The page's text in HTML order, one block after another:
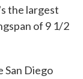
the largest
of 9 1/2
San Diego